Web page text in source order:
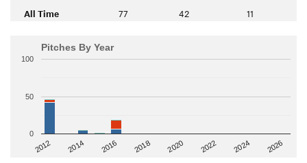
All Time 77 42 11
Pitches By Year
2012 2014 2016 2018 2020 2022 2024 2026
0
50
100